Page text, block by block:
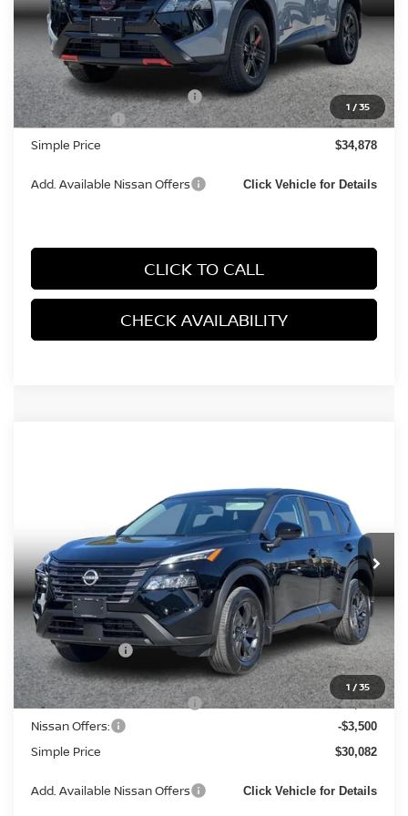
1 /35
MSRP: $37,095
Documentation Fee +$85
Carnamic Asset Protection: +$1,198
Nissan Offers: -$3,500
Simple Price $34,878
Add. Available Nissan Offers Click Vehicle for Details
CLICK TO CALL
CHECK AVAILABILITY
1 /35
5N1BT3BB3TC844371Stock:14481Model: 54216
In Stock Ext. Int.
Less
MSRP: $34,350
Simple Savings -$2,051
Documentation Fee +$85
Carnamic Asset Protection: +$1,198
Nissan Offers: -$3,500
Simple Price $30,082
Add. Available Nissan Offers Click Vehicle for Details